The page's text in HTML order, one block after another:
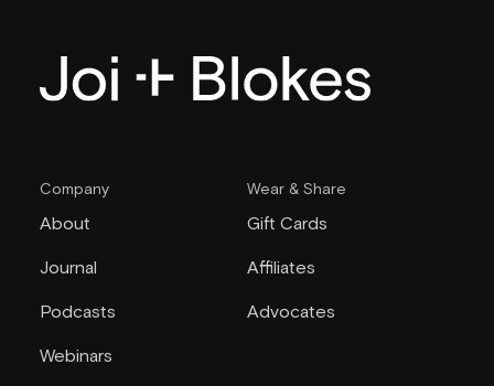
Company
About
Journal
Podcasts
Webinars
Wear & Share
Gift Cards
Affiliates
Advocates